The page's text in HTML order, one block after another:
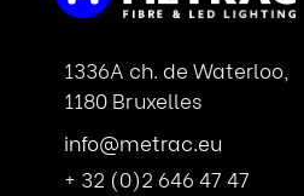
1336A ch. de Waterloo,
1180 Bruxelles
info@metrac.eu
+ 32 (0)2 646 47 47